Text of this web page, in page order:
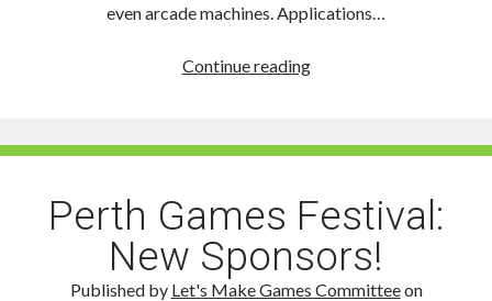
even arcade machines. Applications…
Continue readingPerth
Exhibitor
Speaker
Applications
Open!
Perth Games Festival:
New Sponsors!
Published by Let's Make Games Committeeon